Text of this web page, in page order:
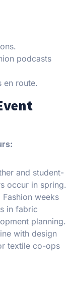
podcasts
en route.
and student-
occur in spring.
Fashion weeks
in fabric
planning.
with design
textile co-ops